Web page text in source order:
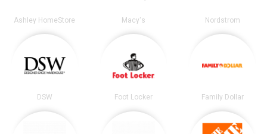
Ashley HomeStore Macy's Nordstrom
DSW Foot Locker Family Dollar